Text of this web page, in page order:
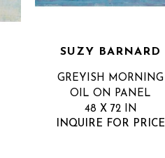
SUZY BARNARD
GREYISH MORNING
OIL ON PANEL
48 X 72 IN
INQUIRE FOR PRICE